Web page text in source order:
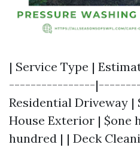
| Service Type |
----------------
Residential Driveway |
House Exterior | $one
hundred | | Deck